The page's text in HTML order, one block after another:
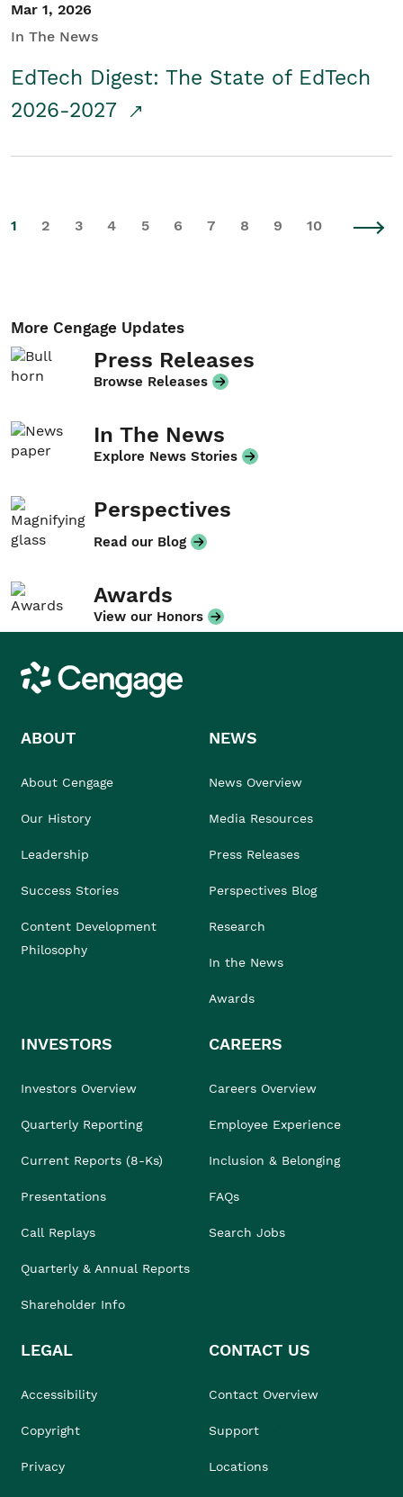
Mar 1, 2026
In The News
EdTech Digest: The State of EdTech
2026-2027
1 2 3 4 5 6 7 8 9 10
More Cengage Updates
Press Releases
Browse Releases
In The News
Explore News Stories
Perspectives
Read our Blog
Awards
View our Honors
Cengage
ABOUT
About Cengage
Our History
Leadership
Success Stories
Content Development
Philosophy
NEWS
News Overview
Media Resources
Press Releases
Perspectives Blog
Research
In the News
Awards
INVESTORS
Investors Overview
Quarterly Reporting
Current Reports (8-Ks)
Presentations
Call Replays
Quarterly & Annual Reports
Shareholder Info
CAREERS
Careers Overview
Employee Experience
Inclusion & Belonging
FAQs
Search Jobs
LEGAL
Accessibility
Copyright
Privacy
CONTACT US
Contact Overview
Support
Locations